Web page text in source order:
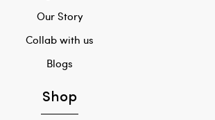
Our Story
Collab with us
Blogs
Shop